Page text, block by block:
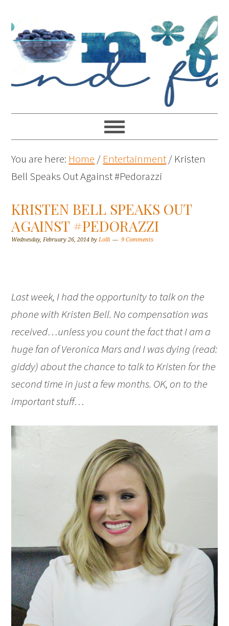
You are here: Home / Entertainment/ Kristen
Bell Speaks Out Against #Pedorazzi
KRISTEN BELL SPEAKS OUT
AGAINST #PEDORAZZI
Wednesday, February 26, 2014 byLolli 9 Comments
Last week, I had the opportunity to talk on the
phone with Kristen Bell. No compensation was
received…unless you count the fact that I am a
huge fan of Veronica Mars and I was dying (read:
giddy) about the chance to talk to Kristen for the
second time in just a few months. OK, on to the
important stuff…